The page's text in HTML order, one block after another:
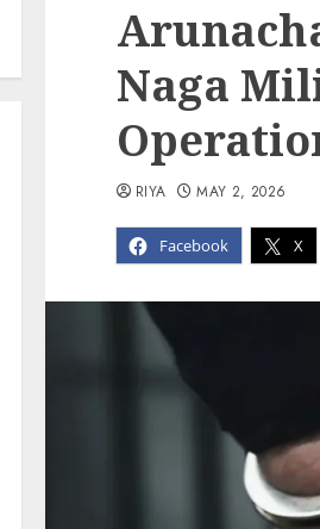
Naga
Facebook X
RIYA MAY 2, 2026